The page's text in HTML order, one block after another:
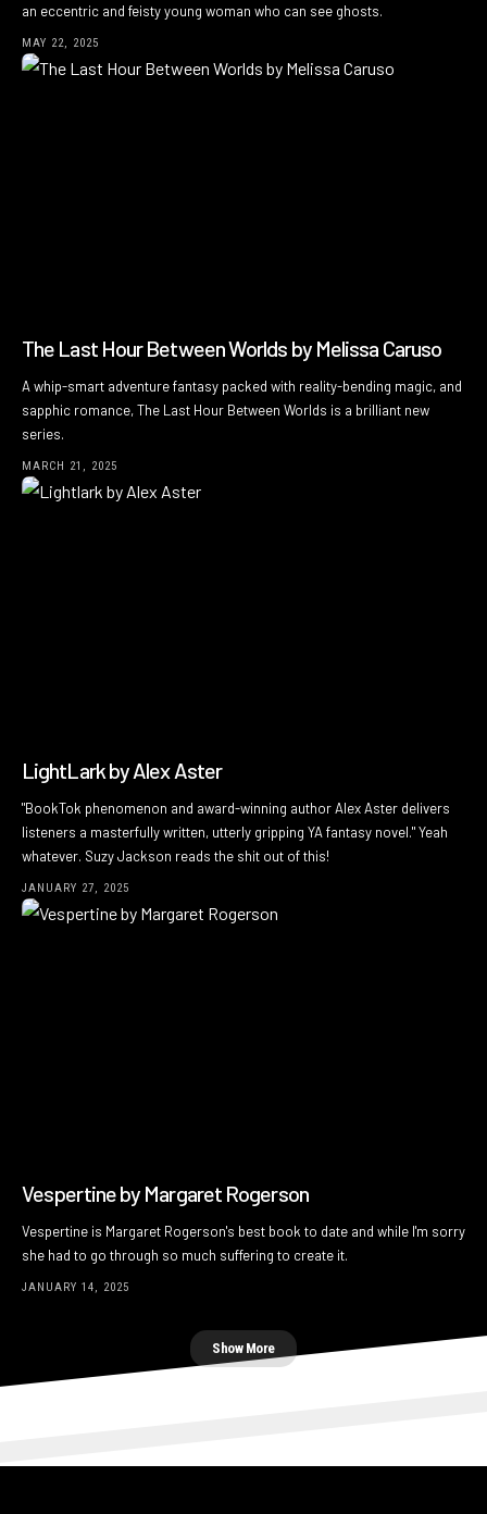
an eccentric and feisty young woman who can see ghosts.
MAY 22, 2025
The Last Hour Between Worlds by Melissa Caruso
A whip-smart adventure fantasy packed with reality-bending magic, and
sapphic romance, The Last Hour Between Worlds is a brilliant new
series.
MARCH 21, 2025
LightLark by Alex Aster
"BookTok phenomenon and award-winning author Alex Aster delivers
listeners a masterfully written, utterly gripping YA fantasy novel." Yeah
whatever. Suzy Jackson reads the shit out of this!
JANUARY 27, 2025
Vespertine by Margaret Rogerson
Vespertine is Margaret Rogerson's best book to date and while I'm sorry
she had to go through so much suffering to create it.
JANUARY 14, 2025
Show More